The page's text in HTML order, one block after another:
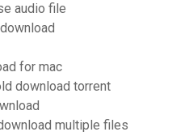
audio file
for mac
download torrent
multiple files